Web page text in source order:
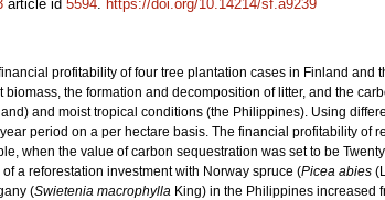
article id 5594. https://doi.org/10.14214/sf.a9239
profitability of four tree plantation cases in Finland and
the formation and decomposition of litter, and the
and moist tropical conditions (the Philippines). Using
period on a per hectare basis. The financial profitability of
when the value of carbon sequestration was set to be
a reforestation investment with Norway spruce (Picea abies
(Swietenia macrophylla King) in the Philippines increased